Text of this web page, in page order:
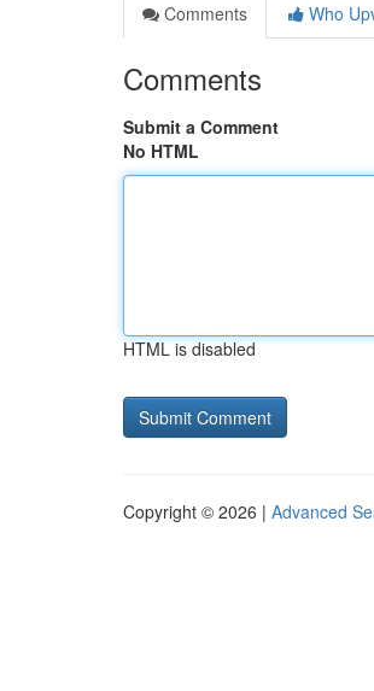
Comments
Who
Comments
Submit a Comment
No HTML
HTML is disabled
Copyright © 2026 | Advanced